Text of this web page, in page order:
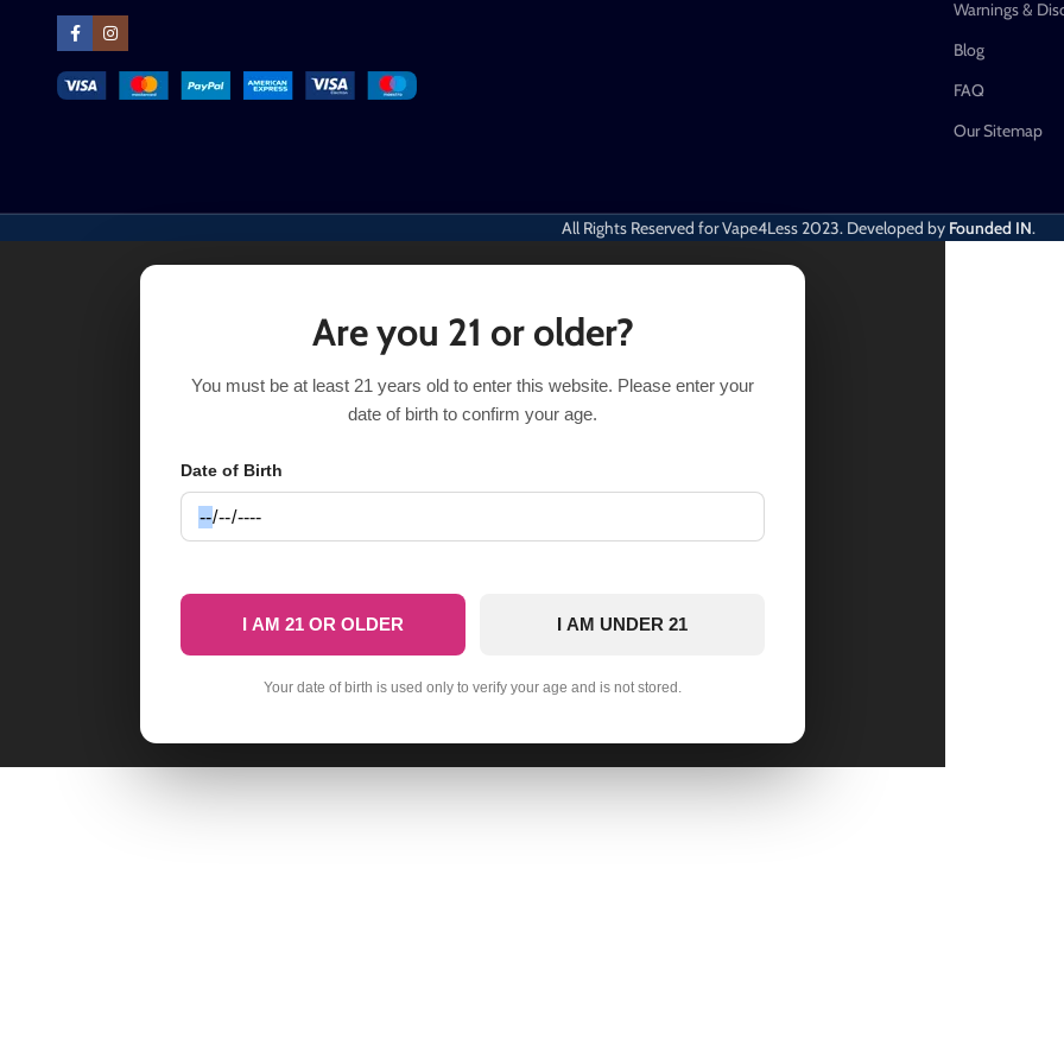
Warnings &
Blog
FAQ
Our Sitemap
All Rights Reserved for Vape4Less2023. Developed by Founded IN.
Are you 21 or older?
You must be at least 21 years old to enter this website. Please enter your
date of birth to confirm your age.
Date of Birth
I AM 21 OR OLDER I AM UNDER 21
Your date of birth is used only to verify your age and is not stored.